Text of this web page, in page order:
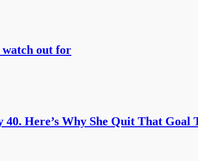
out for
Here’s Why She Quit That Goal